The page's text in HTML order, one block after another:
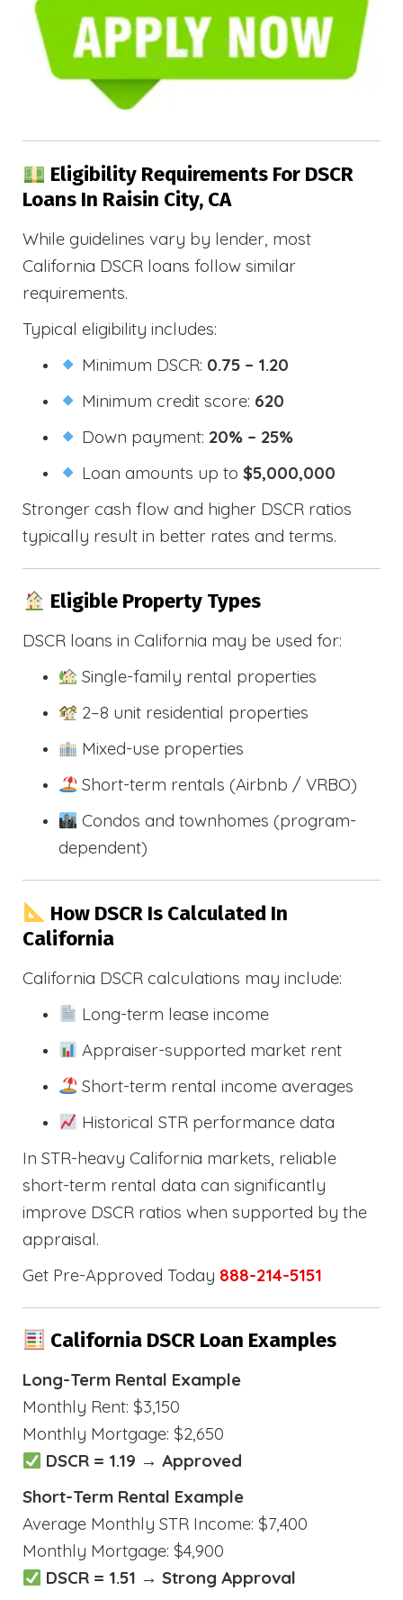
Eligibility Requirements For DSCR
Loans In Raisin City, CA
While guidelines vary by lender, most
California DSCR loans follow similar
requirements.
Typical eligibility includes:
Minimum DSCR: 0.75 – 1.20
Minimum credit score: 620
Down payment: 20% – 25%
Loan amounts up to$5,000,000
Stronger cash flow and higher DSCR ratios
typically result in better rates and terms.
Eligible Property Types
DSCR loans in California may be used for:
Single-family rental properties
2–8 unit residential properties
Mixed-use properties
Short-term rentals (Airbnb / VRBO)
Condos and townhomes (program-
dependent)
How DSCR Is Calculated In
California
California DSCR calculations may include:
Long-term lease income
Appraiser-supported market rent
Short-term rental income averages
Historical STR performance data
In STR-heavy California markets, reliable
short-term rental data can significantly
improve DSCR ratios when supported by the
appraisal.
Get Pre-Approved Today 888-214-5151
California DSCR Loan Examples
Long-Term Rental Example
Monthly Rent: $3,150
Monthly Mortgage: $2,650
DSCR = 1.19 → Approved
Short-Term Rental Example
Average Monthly STR Income: $7,400
Monthly Mortgage: $4,900
DSCR = 1.51 → Strong Approval